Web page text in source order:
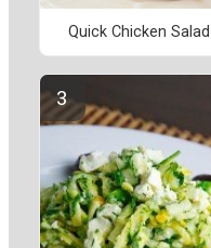
Quick Chicken Salad